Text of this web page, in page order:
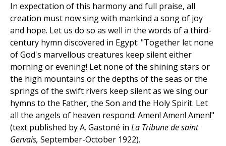
In expectation of this harmony and full praise, all
creation must now sing with mankind a song of joy
and hope. Let us do so as well in the words of a third-
century hymn discovered in Egypt: "Together let none
of God's marvellous creatures keep silent either
morning or evening! Let none of the shining stars or
the high mountains or the depths of the seas or the
springs of the swift rivers keep silent as we sing our
hymns to the Father, the Son and the Holy Spirit. Let
all the angels of heaven respond: Amen! Amen! Amen!"
(text published by A. Gastoné in La Tribune de saint
Gervais, September-October 1922).